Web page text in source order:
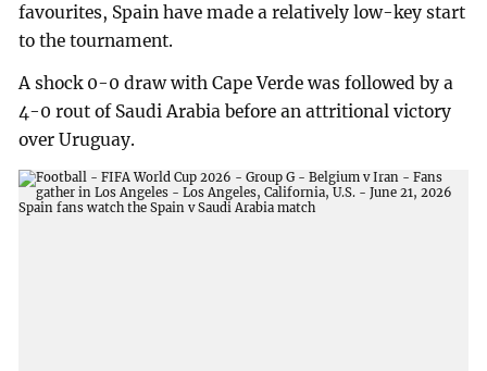
favourites, Spain have made a relatively low-key start
to the tournament.
A shock 0-0 draw with Cape Verde was followed by a
4-0 rout of Saudi Arabia before an attritional victory
over Uruguay.